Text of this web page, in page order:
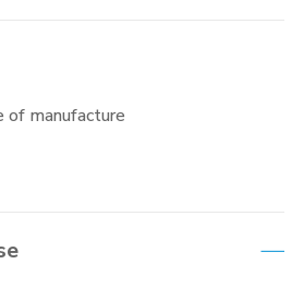
from Japanese persimmon
free.
of manufacture